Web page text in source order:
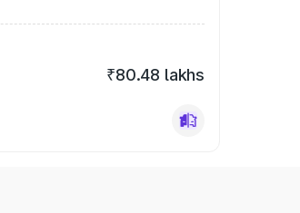
₹80.48 lakhs